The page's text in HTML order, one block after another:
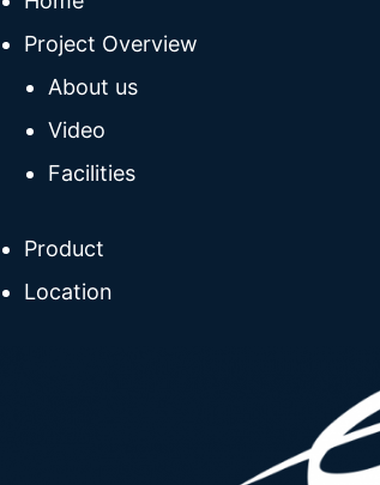
Project Overview
About us
Video
Facilities
Product
Location